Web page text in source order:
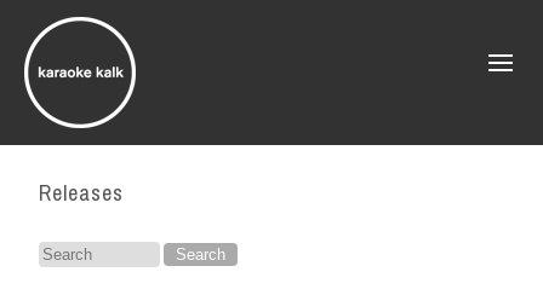
Releases
Search